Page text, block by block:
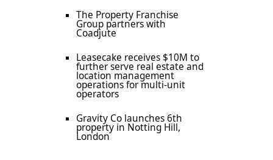
The Property Franchise
Group partners with
Coadjute
Leasecake receives $10M to
further serve real estate and
location management
operations for multi-unit
operators
Gravity Co launches 6th
property in Notting Hill,
London